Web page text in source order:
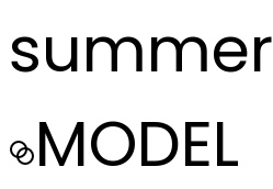
summer
MODEL